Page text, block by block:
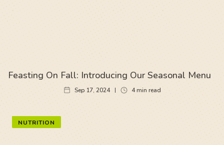
Feasting On Fall: Introducing Our Seasonal Menu
Sep 17, 2024 4min read
NUTRITION